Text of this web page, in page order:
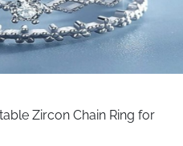
symbolises the love and
band ensures pleasant
promises lasting quality.
Zircon Chain Ring for